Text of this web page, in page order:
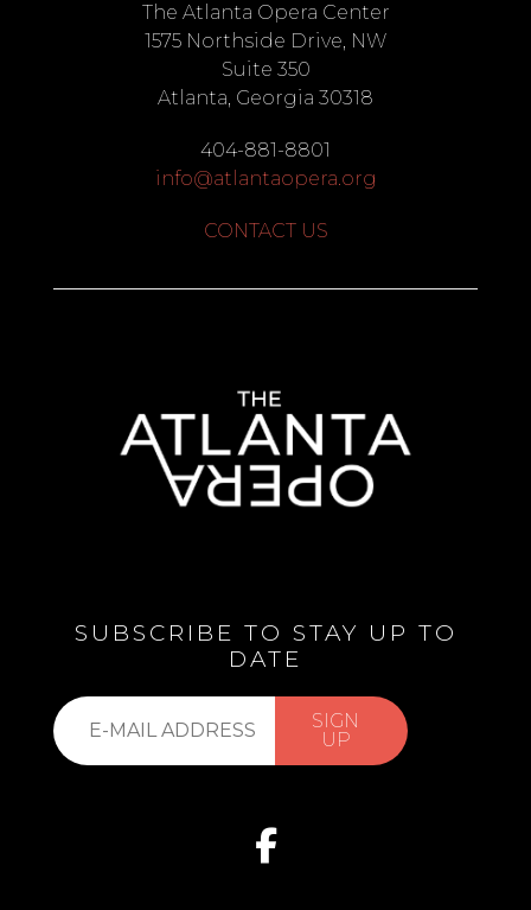
The Atlanta Opera Center
1575 Northside Drive, NW
Suite 350
Atlanta, Georgia 30318
404-881-8801
info@atlantaopera.org
CONTACT US
SUBSCRIBE TO STAY UP TO
DATE
Subscribe
to
our
SIGN
UP